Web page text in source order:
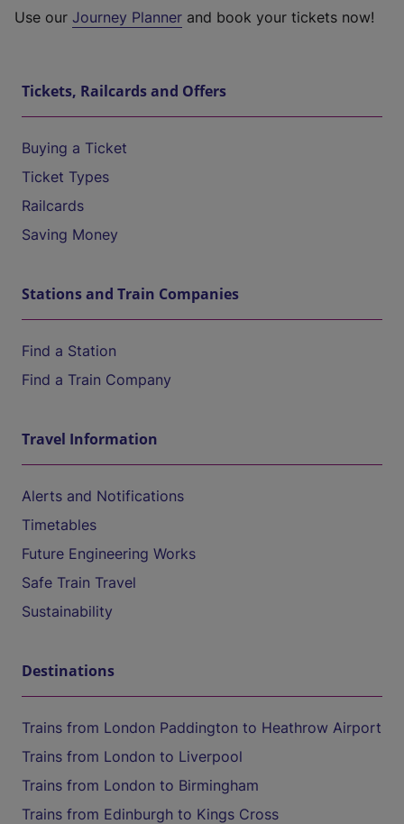
Use our Journey Planner and book your tickets now!
Tickets, Railcards and Offers
Buying a Ticket
Ticket Types
Railcards
Saving Money
Stations and Train Companies
Find a Station
Find a Train Company
Travel Information
Alerts and Notifications
Timetables
Future Engineering Works
Safe Train Travel
Sustainability
Destinations
Trains from London Paddington to Heathrow Airport
Trains from London to Liverpool
Trains from London to Birmingham
Trains from Edinburgh to Kings Cross